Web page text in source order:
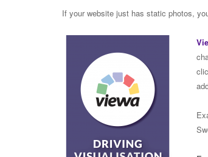
If your website just has static photos,